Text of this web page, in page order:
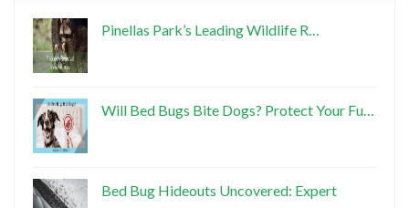
Pinellas Park’s Leading Wildlife R…
Will Bed Bugs Bite Dogs? Protect Your Fu…
Bed Bug Hideouts Uncovered: Expert